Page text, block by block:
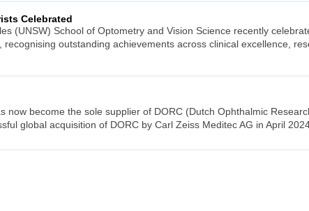
Celebrated
(UNSW) School of Optometry and Vision Science recently
recognising outstanding achievements across clinical excellence,
now become the sole supplier of DORC (Dutch Ophthalmic
global acquisition of DORC by Carl Zeiss Meditec AG in April